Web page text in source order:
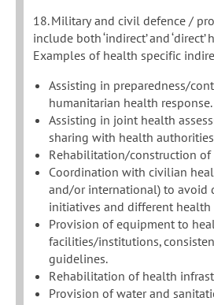
18. Military and civil defence /
include both ‘indirect’ and
Examples of health specific
Assisting in preparedness/
humanitarian health response.
Assisting in joint health
sharing with health
Rehabilitation/construction
Coordination with civilian
and/or international) to avoid
initiatives and different health
Provision of equipment to
facilities/institutions,
guidelines.
Rehabilitation of health
Provision of water and